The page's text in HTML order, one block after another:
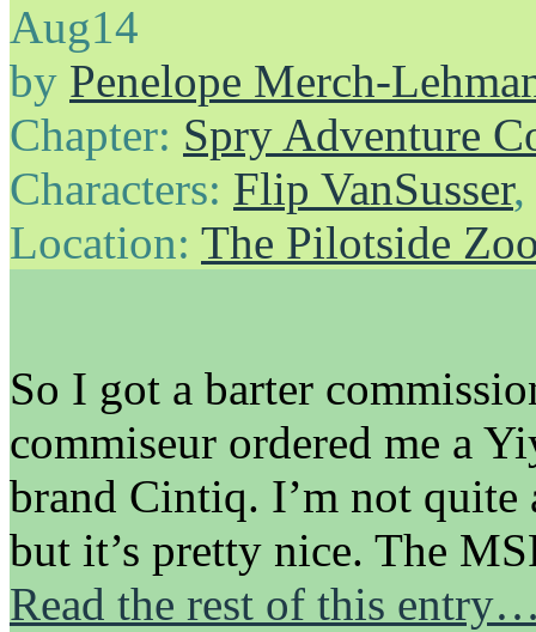
Aug14
by Penelope Merch-
Chapter: Spry Adventure
Characters: Flip VanSusser,
Location: The Pilotside
So I got a barter
commiseur ordered me a
brand Cintiq. I’m not
but it’s pretty nice. The
Read the rest of this